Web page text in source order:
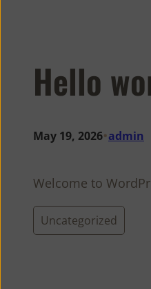
Hello
May 19, 2026•admin
Welcome to
Uncategorized